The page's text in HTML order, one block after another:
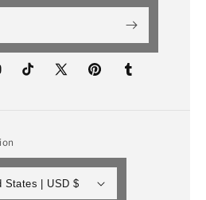
TikTok X
PinterestTumblr
United States | USD $